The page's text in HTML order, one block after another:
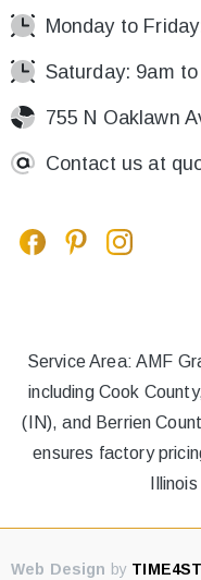
Monday to
Saturday: 9am
755 N Oaklawn
Contact us at
Service Area: AMF
including Cook
(IN), and Berrien
ensures factory
Web Design by